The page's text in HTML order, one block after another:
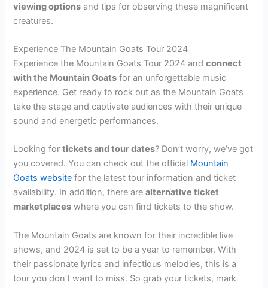
viewing options and tips for observing these magnificent
creatures.
Experience The Mountain Goats Tour 2024
Experience the Mountain Goats Tour 2024 andconnect
with the Mountain Goats for an unforgettable music
experience. Get ready to rock out as the Mountain Goats
take the stage and captivate audiences with their unique
sound and energetic performances.
Looking fortickets and tour dates? Don’t worry, we’ve got
you covered. You can check out the official Mountain
Goats website for the latest tour information and ticket
availability. In addition, there arealternative ticket
marketplaces where you can find tickets to the show.
The Mountain Goats are known for their incredible live
shows, and 2024 is set to be a year to remember. With
their passionate lyrics and infectious melodies, this is a
tour you don’t want to miss. So grab your tickets, mark